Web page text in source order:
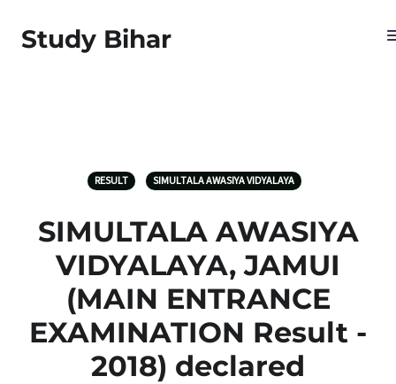
Study Bihar
RESULT SIMULTALA AWASIYA VIDYALAYA
SIMULTALA AWASIYA
VIDYALAYA, JAMUI
(MAIN ENTRANCE
EXAMINATION Result ‐
2018) declared